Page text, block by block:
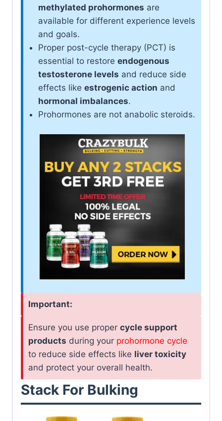
methylated prohormones are
available for different experience levels
and goals.
Proper post-cycle therapy (PCT) is
essential to restore endogenous
testosterone levels and reduce side
effects like estrogenic action and
hormonal imbalances.
Prohormones are not anabolic steroids.
Important:
Ensure you use proper cycle support
products during your prohormone cycle
to reduce side effects like liver toxicity
and protect your overall health.
Stack For Bulking